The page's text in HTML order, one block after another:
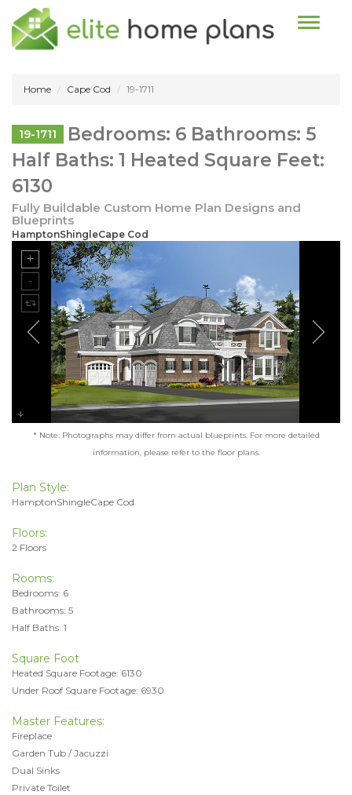
Toggle
Home Cape Cod 19-1711
19-1711
Bedrooms: 6 Bathrooms: 5
Half Baths: 1 Heated Square Feet:
6130
Fully Buildable Custom Home Plan Designs and
Blueprints
HamptonShingleCape Cod
* Note: Photographs may differ from actual blueprints. For more detailed
information, please refer to the floor plans.
Plan Style:
HamptonShingleCape Cod
Floors:
2 Floors
Rooms:
Bedrooms: 6
Bathrooms: 5
Half Baths: 1
Square Foot
Heated Square Footage: 6130
Under Roof Square Footage: 6930
Master Features:
Fireplace
Garden Tub / Jacuzzi
Dual Sinks
Private Toilet